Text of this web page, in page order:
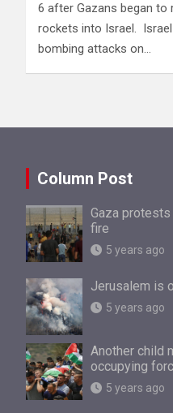
6 after Gazans began to
rockets into Israel.
bombing attacks on…
Column Post
Gaza
fire
5 years ago
Jerusalem is
5 years ago
Another child
occupying
5 years ago